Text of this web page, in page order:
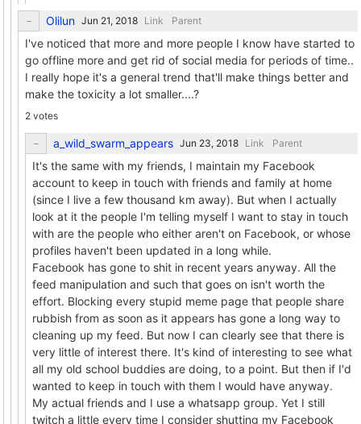
Olilun Link Parent
I've noticed that more and more people I know have started to
go offline more and get rid of social media for periods of time..
I really hope it's a general trend that'll make things better and
make the toxicity a lot smaller....?
2 votes
a_wild_swarm_appears Link Parent
It's the same with my friends, I maintain my Facebook
account to keep in touch with friends and family at home
(since I live a few thousand km away). But when I actually
look at it the people I'm telling myself I want to stay in touch
with are the people who either aren't on Facebook, or whose
profiles haven't been updated in a long while.
Facebook has gone to shit in recent years anyway. All the
feed manipulation and such that goes on isn't worth the
effort. Blocking every stupid meme page that people share
rubbish from as soon as it appears has gone a long way to
cleaning up my feed. But now I can clearly see that there is
very little of interest there. It's kind of interesting to see what
all my old school buddies are doing, to a point. But then if I'd
wanted to keep in touch with them I would have anyway.
My actual friends and I use a whatsapp group. Yet I still
twitch a little every time I consider shutting my Facebook